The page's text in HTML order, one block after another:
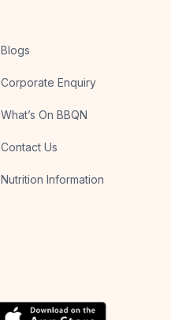
Blogs
Corporate Enquiry
What’s On BBQN
Contact Us
Nutrition Information